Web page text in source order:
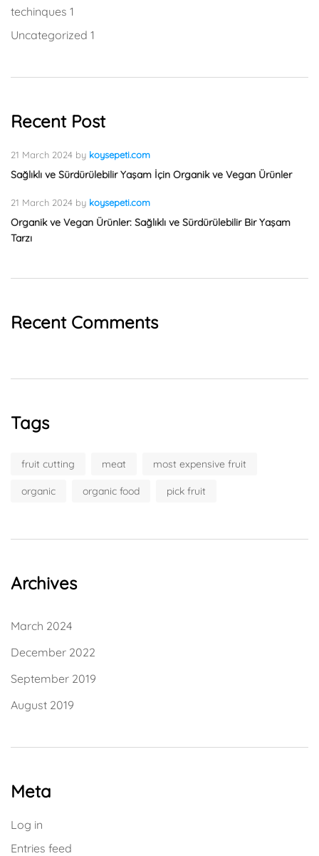
techinques 1
Uncategorized 1
Recent Post
21 March 2024 by koysepeti.com
Sağlıklı ve Sürdürülebilir Yaşam İçin Organik ve Vegan Ürünler
21 March 2024 by koysepeti.com
Organik ve Vegan Ürünler: Sağlıklı ve Sürdürülebilir Bir Yaşam
Tarzı
Recent Comments
Tags
fruit cutting meat most expensive fruit
organic organic food pick fruit
Archives
March 2024
December 2022
September 2019
August 2019
Meta
Log in
Entries feed